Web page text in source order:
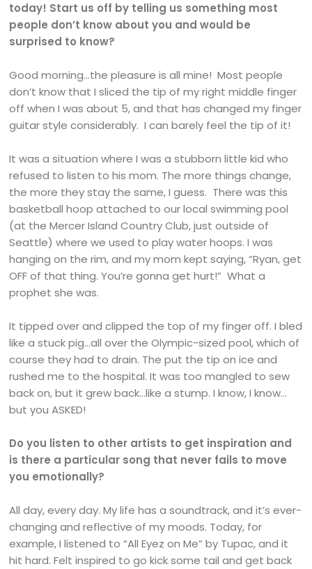
today! Start us off by telling us something most
people don’t know about you and would be
surprised to know?
Good morning…the pleasure is all mine! Most people
don’t know that I sliced the tip of my right middle finger
off when I was about 5, and that has changed my finger
guitar style considerably. I can barely feel the tip of it!
It was a situation where I was a stubborn little kid who
refused to listen to his mom. The more things change,
the more they stay the same, I guess. There was this
basketball hoop attached to our local swimming pool
(at the Mercer Island Country Club, just outside of
Seattle) where we used to play water hoops. I was
hanging on the rim, and my mom kept saying, “Ryan, get
OFF of that thing. You’re gonna get hurt!” What a
prophet she was.
It tipped over and clipped the top of my finger off. I bled
like a stuck pig…all over the Olympic-sized pool, which of
course they had to drain. The put the tip on ice and
rushed me to the hospital. It was too mangled to sew
back on, but it grew back…like a stump. I know, I know…
but you ASKED!
Do you listen to other artists to get inspiration and
is there a particular song that never fails to move
you emotionally?
All day, every day. My life has a soundtrack, and it’s ever-
changing and reflective of my moods. Today, for
example, I listened to “All Eyez on Me” by Tupac, and it
hit hard. Felt inspired to go kick some tail and get back